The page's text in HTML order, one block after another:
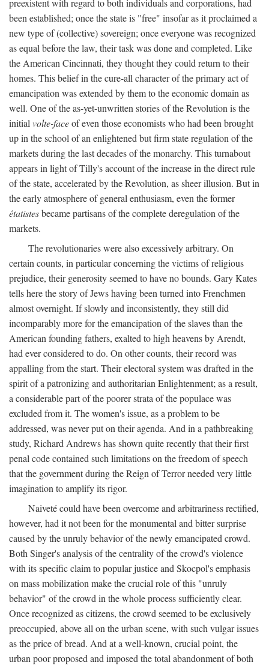
preexistent with regard to both individuals and corporations, had
been established; once the state is "free" insofar as it proclaimed a
new type of (collective) sovereign; once everyone was recognized
as equal before the law, their task was done and completed. Like
the American Cincinnati, they thought they could return to their
homes. This belief in the cure-all character of the primary act of
emancipation was extended by them to the economic domain as
well. One of the as-yet-unwritten stories of the Revolution is the
initial volte-faceof even those economists who had been brought
up in the school of an enlightened but firm state regulation of the
markets during the last decades of the monarchy. This turnabout
appears in light of Tilly's account of the increase in the direct rule
of the state, accelerated by the Revolution, as sheer illusion. But in
the early atmosphere of general enthusiasm, even the former
étatistesbecame partisans of the complete deregulation of the
markets.
The revolutionaries were also excessively arbitrary. On
certain counts, in particular concerning the victims of religious
prejudice, their generosity seemed to have no bounds. Gary Kates
tells here the story of Jews having been turned into Frenchmen
almost overnight. If slowly and inconsistently, they still did
incomparably more for the emancipation of the slaves than the
American founding fathers, exalted to high heavens by Arendt,
had ever considered to do. On other counts, their record was
appalling from the start. Their electoral system was drafted in the
spirit of a patronizing and authoritarian Enlightenment; as a result,
a considerable part of the poorer strata of the populace was
excluded from it. The women's issue, as a problem to be
addressed, was never put on their agenda. And in a pathbreaking
study, Richard Andrews has shown quite recently that their first
penal code contained such limitations on the freedom of speech
that the government during the Reign of Terror needed very little
imagination to amplify its rigor.
Naiveté could have been overcome and arbitrariness rectified,
however, had it not been for the monumental and bitter surprise
caused by the unruly behavior of the newly emancipated crowd.
Both Singer's analysis of the centrality of the crowd's violence
with its specific claim to popular justice and Skocpol's emphasis
on mass mobilization make the crucial role of this "unruly
behavior" of the crowd in the whole process sufficiently clear.
Once recognized as citizens, the crowd seemed to be exclusively
preoccupied, above all on the urban scene, with such vulgar issues
as the price of bread. And at a well-known, crucial point, the
urban poor proposed and imposed the total abandonment of both